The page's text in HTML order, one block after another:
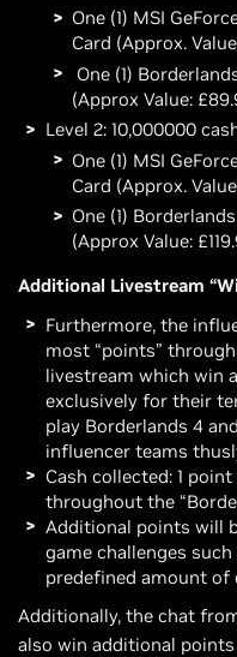
One (1) MSI
Card (Approx.
One (1)
(Approx Value:
Level 2: 10,000000
One (1) MSI
Card (Approx.
One (1)
(Approx Value:
Additional Livestream
Furthermore, the
most “points”
livestream which win
exclusively for their
play Borderlands 4
influencer teams
Cash collected: 1
throughout the
Additional points will
game challenges
predefined amount of
Additionally, the chat
also win additional